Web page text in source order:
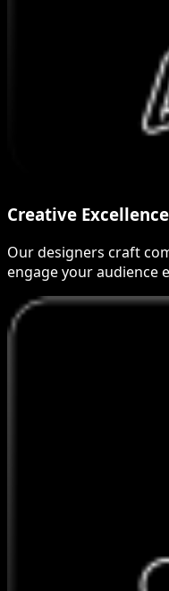
Creative Excellence
Our designers craft
engage your audience